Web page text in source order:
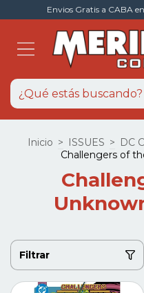
Envios Gratis a CABA
Inicio > ISSUES > DC
Challengers of
Filtrar